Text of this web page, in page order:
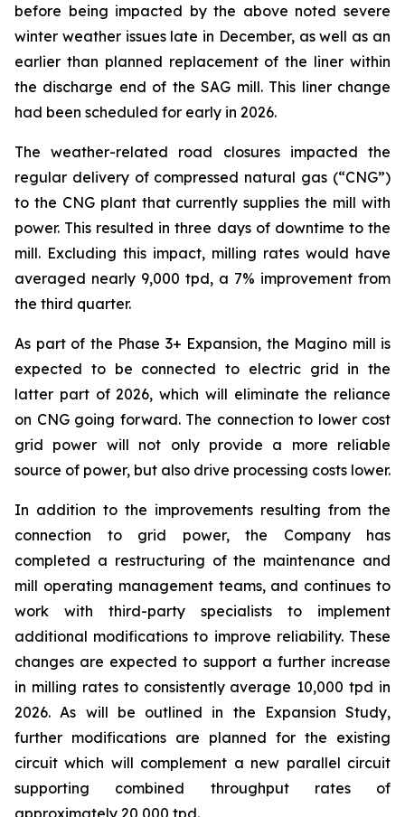
before being impacted by the above noted severe
winter weather issues late in December, as well as an
earlier than planned replacement of the liner within
the discharge end of the SAG mill. This liner change
had been scheduled for early in 2026.
The weather-related road closures impacted the
regular delivery of compressed natural gas (“CNG”)
to the CNG plant that currently supplies the mill with
power. This resulted in three days of downtime to the
mill. Excluding this impact, milling rates would have
averaged nearly 9,000 tpd, a 7% improvement from
the third quarter.
As part of the Phase 3+ Expansion, the Magino mill is
expected to be connected to electric grid in the
latter part of 2026, which will eliminate the reliance
on CNG going forward. The connection to lower cost
grid power will not only provide a more reliable
source of power, but also drive processing costs lower.
In addition to the improvements resulting from the
connection to grid power, the Company has
completed a restructuring of the maintenance and
mill operating management teams, and continues to
work with third-party specialists to implement
additional modifications to improve reliability. These
changes are expected to support a further increase
in milling rates to consistently average 10,000 tpd in
2026. As will be outlined in the Expansion Study,
further modifications are planned for the existing
circuit which will complement a new parallel circuit
supporting combined throughput rates of
approximately 20,000 tpd.